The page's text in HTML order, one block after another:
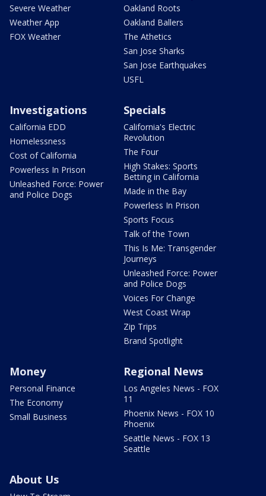
Severe Weather
Weather App
FOX Weather
Oakland Roots
Oakland Ballers
The Athetics
San Jose Sharks
San Jose Earthquakes
USFL
Investigations
California EDD
Homelessness
Cost of California
Powerless In Prison
Unleashed Force: Power
and Police Dogs
Specials
California's Electric
Revolution
The Four
High Stakes: Sports
Betting in California
Made in the Bay
Powerless In Prison
Sports Focus
Talk of the Town
This Is Me: Transgender
Journeys
Unleashed Force: Power
and Police Dogs
Voices For Change
West Coast Wrap
Zip Trips
Brand Spotlight
Money
Personal Finance
The Economy
Small Business
Regional News
Los Angeles News - FOX
11
Phoenix News - FOX 10
Phoenix
Seattle News - FOX 13
Seattle
About Us